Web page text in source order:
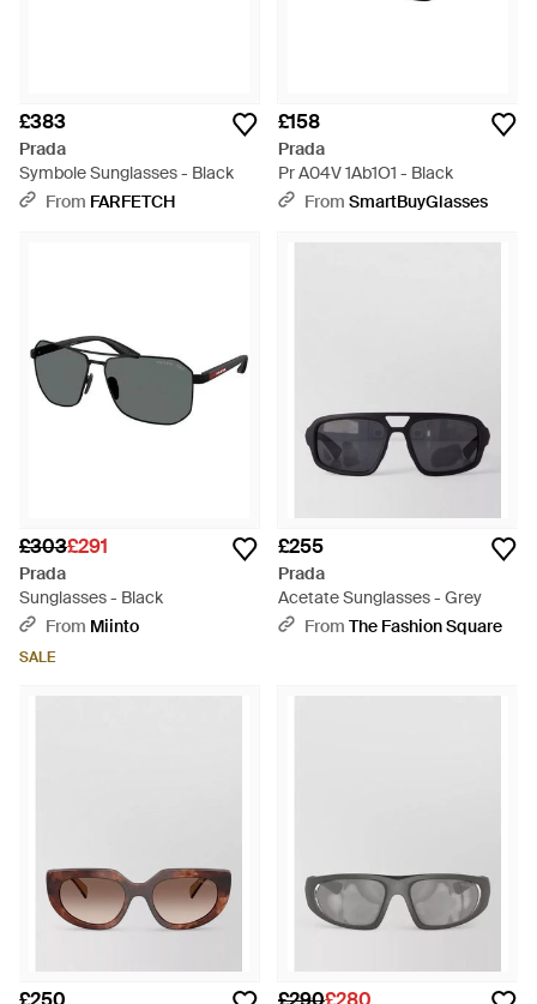
£383
Prada
Symbole Sunglasses - Black
From FARFETCH
£158
Prada
Pr A04V 1Ab1O1 - Black
From SmartBuyGlasses
£303£291
Prada
Sunglasses - Black
From Miinto
SALE
£255
Prada
Acetate Sunglasses - Grey
From The Fashion Square